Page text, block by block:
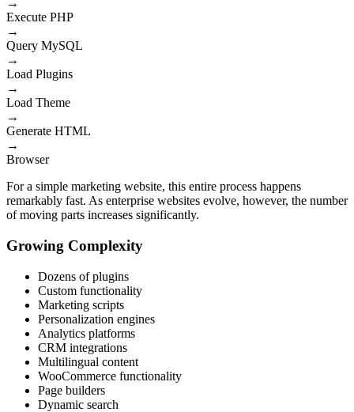
→
Execute PHP
→
Query MySQL
→
Load Plugins
→
Load Theme
→
Generate HTML
→
Browser
For a simple marketing website, this entire process happens
remarkably fast. As enterprise websites evolve, however, the number
of moving parts increases significantly.
Growing Complexity
Dozens of plugins
Custom functionality
Marketing scripts
Personalization engines
Analytics platforms
CRM integrations
Multilingual content
WooCommerce functionality
Page builders
Dynamic search